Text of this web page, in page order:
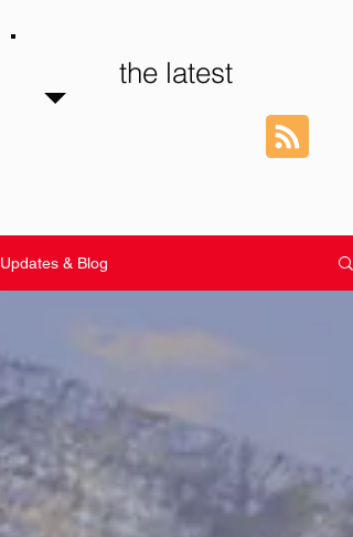
the latest
Updates & Blog